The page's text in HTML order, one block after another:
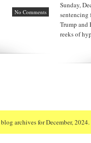
No Comments
Sunday,
sentencing
Trump and
reeks of
blog archives for December, 2024.